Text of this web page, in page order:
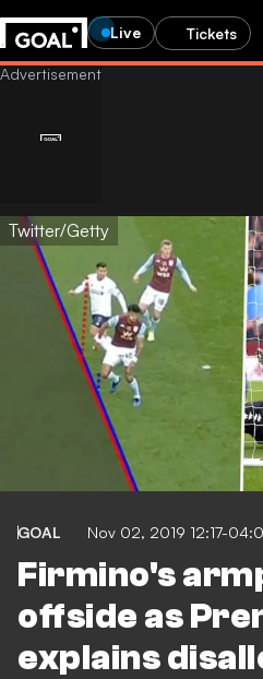
Live Tickets
Twitter/Getty
GOAL Nov 02, 2019 12:17-
Firmino's
offside as
explains